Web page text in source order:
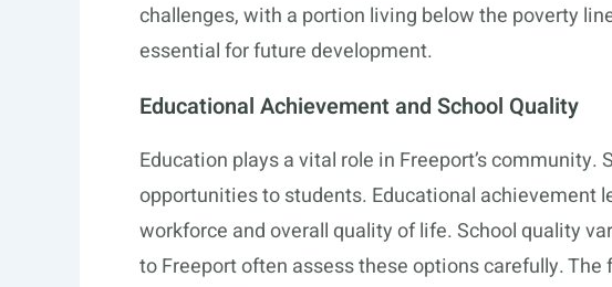
challenges, with a portion living below the poverty
essential for future development.
Educational Achievement and School Quality
Education plays a vital role in Freeport’s
opportunities to students. Educational achievement
workforce and overall quality of life. School quality
to Freeport often assess these options carefully.